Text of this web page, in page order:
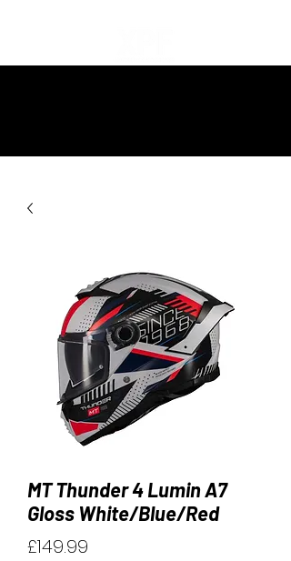
MT Thunder 4 Lumin A7
Gloss White/Blue/Red
£149.99